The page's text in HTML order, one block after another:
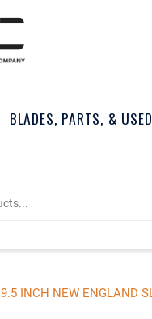
BLADES, PARTS, &
9.5 INCH NEW ENGLAND